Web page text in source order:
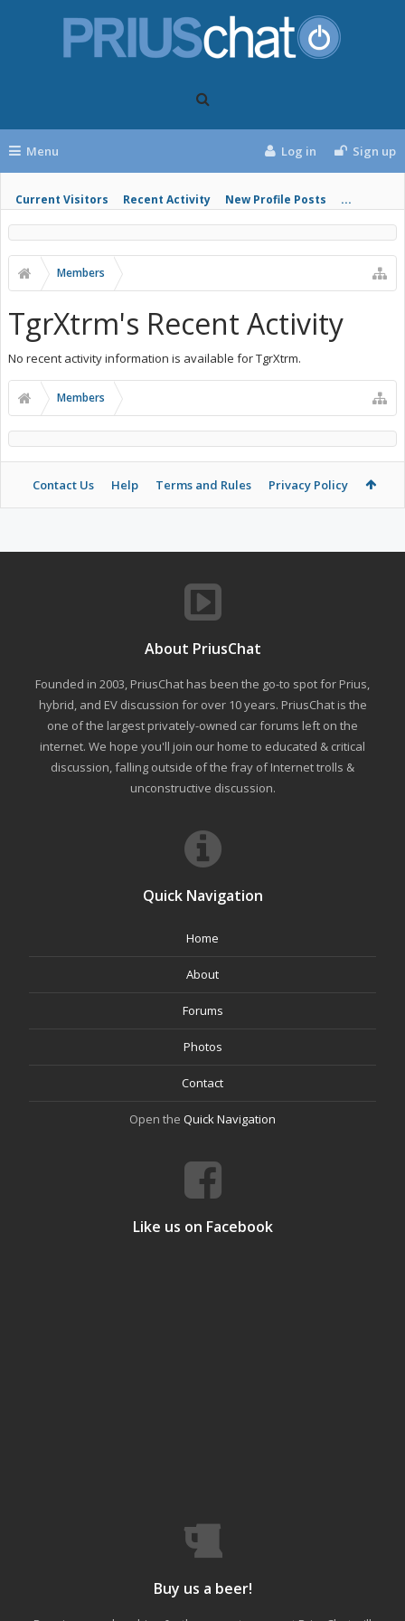
Menu
Current Visitors Recent Activity New Profile Posts ...
Log in Sign up
Members
TgrXtrm's Recent Activity
No recent activity information is available for TgrXtrm.
Members
Contact Us Help Terms and Rules Privacy Policy
About PriusChat
Founded in 2003, PriusChat has been the go-to spot for Prius,
hybrid, and EV discussion for over 10 years. PriusChat is the
one of the largest privately-owned car forums left on the
internet. We hope you'll join our home to educated & critical
discussion, falling outside of the fray of Internet trolls &
unconstructive discussion.
Quick Navigation
Home
About
Forums
Photos
Contact
Open the Quick Navigation
Like us on Facebook
Buy us a beer!